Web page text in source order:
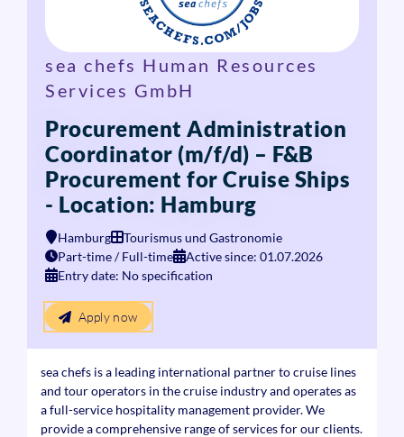
sea chefs Human Resources
Services GmbH
Procurement Administration
Coordinator (m/f/d) – F&B
Procurement for Cruise Ships
- Location: Hamburg
Hamburg
Tourismus und Gastronomie
Part-time / Full-time
Active since: 01.07.2026
Entry date: No specification
Apply now
sea chefs is a leading international partner to cruise lines
and tour operators in the cruise industry and operates as
a full-service hospitality management provider. We
provide a comprehensive range of services for our clients.